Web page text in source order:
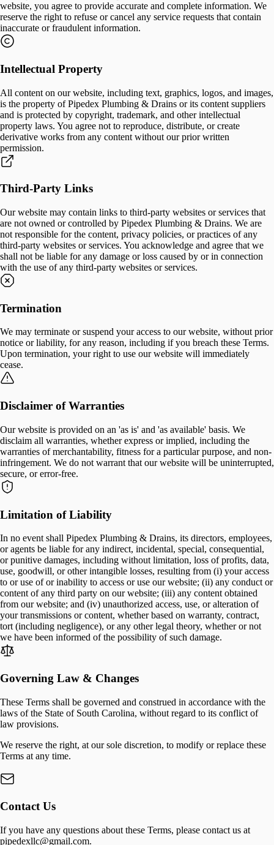
website, you agree to provide accurate and complete information. We
reserve the right to refuse or cancel any service requests that contain
inaccurate or fraudulent information.
Intellectual Property
All content on our website, including text, graphics, logos, and images,
is the property of Pipedex Plumbing & Drains or its content suppliers
and is protected by copyright, trademark, and other intellectual
property laws. You agree not to reproduce, distribute, or create
derivative works from any content without our prior written
permission.
Third-Party Links
Our website may contain links to third-party websites or services that
are not owned or controlled by Pipedex Plumbing & Drains. We are
not responsible for the content, privacy policies, or practices of any
third-party websites or services. You acknowledge and agree that we
shall not be liable for any damage or loss caused by or in connection
with the use of any third-party websites or services.
Termination
We may terminate or suspend your access to our website, without prior
notice or liability, for any reason, including if you breach these Terms.
Upon termination, your right to use our website will immediately
cease.
Disclaimer of Warranties
Our website is provided on an 'as is' and 'as available' basis. We
disclaim all warranties, whether express or implied, including the
warranties of merchantability, fitness for a particular purpose, and non-
infringement. We do not warrant that our website will be uninterrupted,
secure, or error-free.
Limitation of Liability
In no event shall Pipedex Plumbing & Drains, its directors, employees,
or agents be liable for any indirect, incidental, special, consequential,
or punitive damages, including without limitation, loss of profits, data,
use, goodwill, or other intangible losses, resulting from (i) your access
to or use of or inability to access or use our website; (ii) any conduct or
content of any third party on our website; (iii) any content obtained
from our website; and (iv) unauthorized access, use, or alteration of
your transmissions or content, whether based on warranty, contract,
tort (including negligence), or any other legal theory, whether or not
we have been informed of the possibility of such damage.
Governing Law & Changes
These Terms shall be governed and construed in accordance with the
laws of the State of South Carolina, without regard to its conflict of
law provisions.
We reserve the right, at our sole discretion, to modify or replace these
Terms at any time.
Contact Us
If you have any questions about these Terms, please contact us at
pipedexllc@gmail.com.